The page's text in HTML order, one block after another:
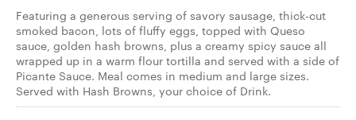
Featuring a generous serving of savory sausage, thick-cut
smoked bacon, lots of fluffy eggs, topped with Queso
sauce, golden hash browns, plus a creamy spicy sauce all
wrapped up in a warm flour tortilla and served with a side of
Picante Sauce. Meal comes in medium and large sizes.
Served with Hash Browns, your choice of Drink.